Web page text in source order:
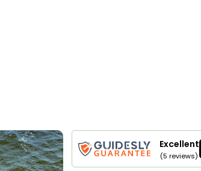
Excellent
(5 reviews)